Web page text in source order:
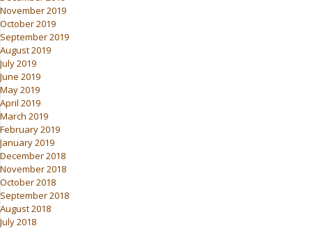
November 2019
October 2019
September 2019
August 2019
July 2019
June 2019
May 2019
April 2019
March 2019
February 2019
January 2019
December 2018
November 2018
October 2018
September 2018
August 2018
July 2018